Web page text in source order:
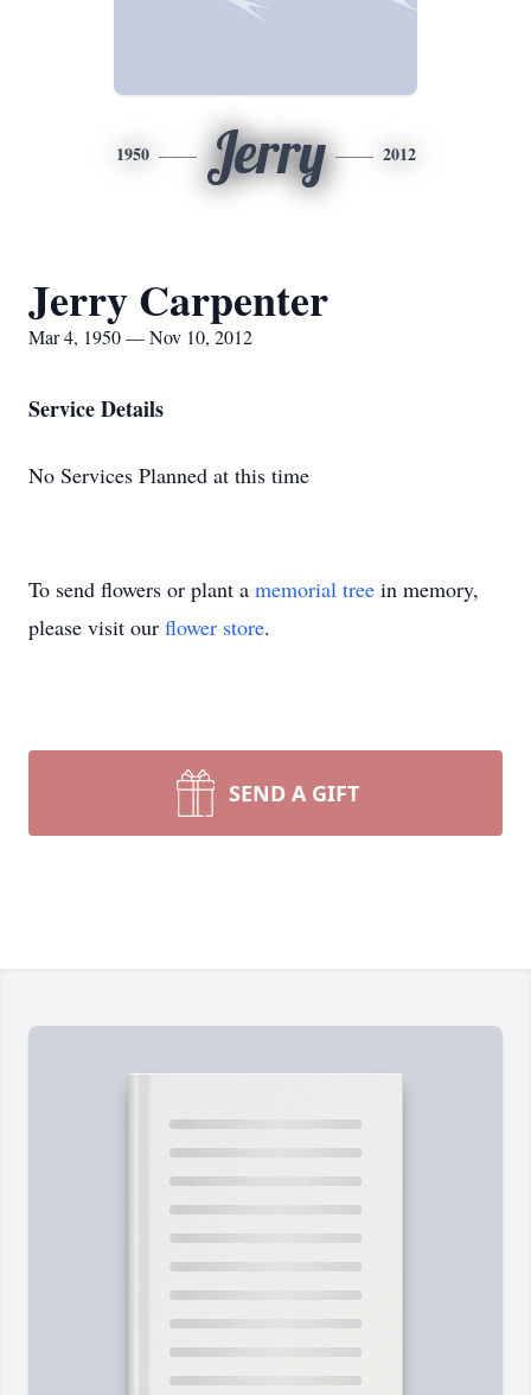
1950 Jerry 2012
Jerry Carpenter
Mar 4, 1950 — Nov 10, 2012
Service Details
No Services Planned at this time
To send flowers or plant a memorial tree in memory,
please visit our flower store.
SEND A GIFT